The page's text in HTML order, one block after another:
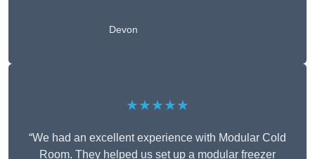
Devon
★★★★★
“We had an excellent experience with Modular Cold
Room. They helped us set up a modular freezer